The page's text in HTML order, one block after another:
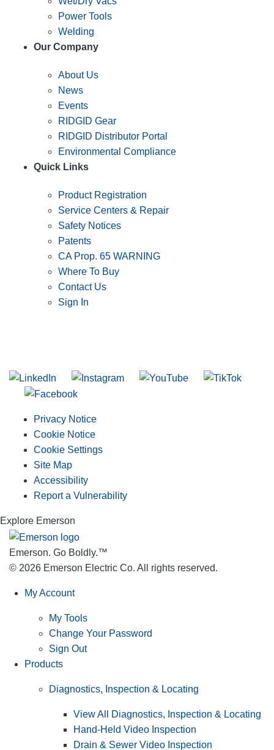
Power Tools
Welding
Our Company
About Us
News
Events
RIDGID Gear
RIDGID Distributor Portal
Environmental Compliance
Quick Links
Product Registration
Service Centers & Repair
Safety Notices
Patents
CA Prop. 65 WARNING
Where To Buy
Contact Us
Sign In
Privacy Notice
Cookie Notice
Cookie Settings
Site Map
Accessibility
Report a Vulnerability
Explore Emerson
Emerson. Go Boldly.™
© 2026 Emerson Electric Co. All rights reserved.
My Account
My Tools
Change Your Password
Sign Out
Products
Diagnostics, Inspection & Locating
View All Diagnostics, Inspection & Locating
Hand-Held Video Inspection
Drain & Sewer Video Inspection